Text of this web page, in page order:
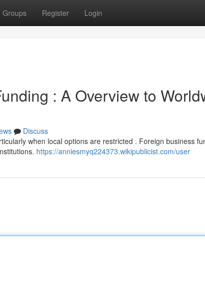
Groups Register Login
: A Overview to
Discuss
when local options are restricted . Foreign business
https://anniesmyq224373.wikipublicist.com/user